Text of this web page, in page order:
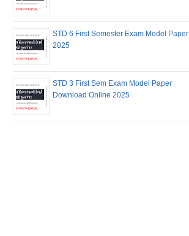
STD 6 First Semester Exam Model Paper
2025
STD 3 First Sem Exam Model Paper
Download Online 2025